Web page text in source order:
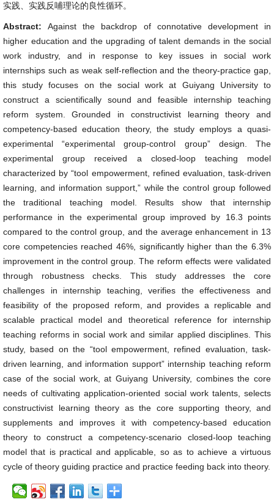
实践、实践反哺理论的良性循环。
Abstract:Against the backdrop of connotative development in
higher education and the upgrading of talent demands in the social
work industry, and in response to key issues in social work
internships such as weak self-reflection and the theory-practice gap,
this study focuses on the social work at Guiyang University to
construct a scientifically sound and feasible internship teaching
reform system. Grounded in constructivist learning theory and
competency-based education theory, the study employs a quasi-
experimental “experimental group-control group” design. The
experimental group received a closed-loop teaching model
characterized by “tool empowerment, refined evaluation, task-driven
learning, and information support,” while the control group followed
the traditional teaching model. Results show that internship
performance in the experimental group improved by 16.3 points
compared to the control group, and the average enhancement in 13
core competencies reached 46%, significantly higher than the 6.3%
improvement in the control group. The reform effects were validated
through robustness checks. This study addresses the core
challenges in internship teaching, verifies the effectiveness and
feasibility of the proposed reform, and provides a replicable and
scalable practical model and theoretical reference for internship
teaching reforms in social work and similar applied disciplines. This
study, based on the “tool empowerment, refined evaluation, task-
driven learning, and information support” internship teaching reform
case of the social work, at Guiyang University, combines the core
needs of cultivating application-oriented social work talents, selects
constructivist learning theory as the core supporting theory, and
supplements and improves it with competency-based education
theory to construct a competency-scenario closed-loop teaching
model that is practical and applicable, so as to achieve a virtuous
cycle of theory guiding practice and practice feeding back into theory.